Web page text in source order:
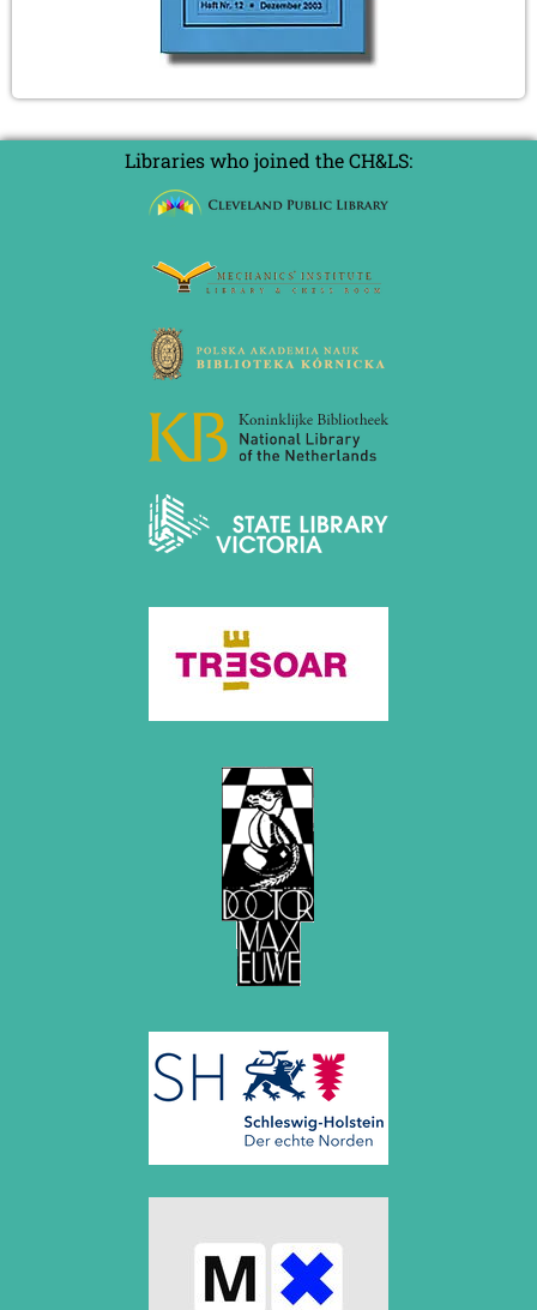
Libraries who joined the CH&LS: